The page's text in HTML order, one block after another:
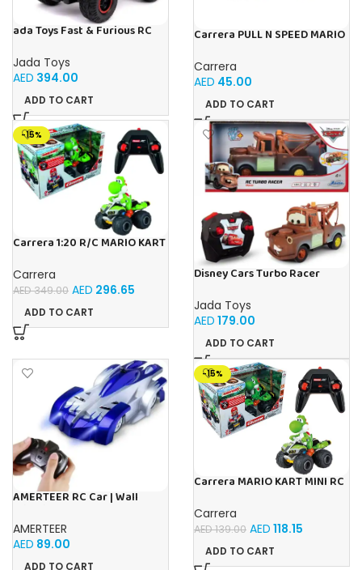
ada Toys Fast & Furious RC
Wheel Drive, Remote
Controlled Car, Turbo
Function, 2 Channel Radio
Remote Control, USB
Charging Function, Includes
Batteries,
Jada Toys
AED 394.00
ADD TO CART
Carrera PULL N SPEED MARIO
Carrera
AED 45.00
ADD TO CART
-15%
Carrera 1:20 R/C MARIO KART
Carrera
AED349.00 AED 296.65
ADD TO CART
Disney Cars Turbo Racer
Jada Toys
AED 179.00
ADD TO CART
AMERTEER RC Car | Wall
| 360° Rotating Dual Mode RC
Stunt Car with LED
Headlights |
AMERTEER
AED 89.00
ADD TO CART
-15%
Carrera MARIO KART MINI RC
Carrera
AED139.00 AED 118.15
ADD TO CART